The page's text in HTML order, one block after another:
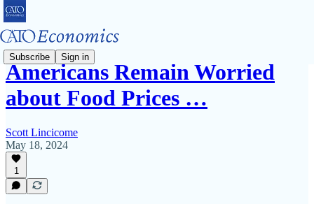
Subscribe Sign in
Americans Remain Worried
about Food Prices …
Scott Lincicome
May 18, 2024
1